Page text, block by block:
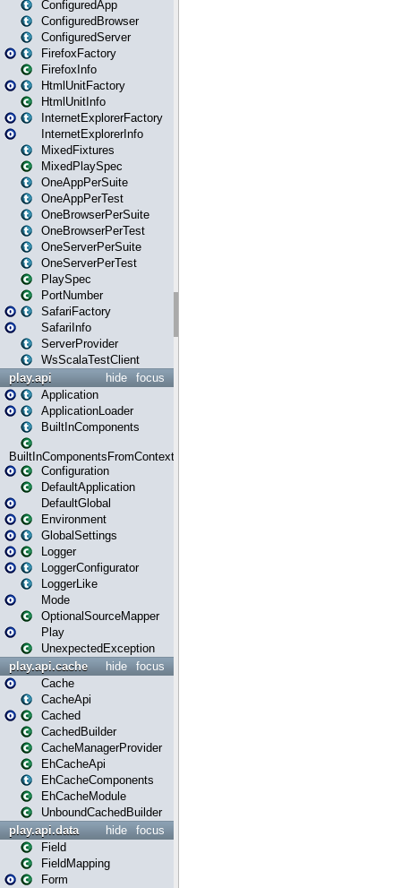
ConfiguredApp
ConfiguredBrowser
ConfiguredServer
FirefoxFactory
FirefoxInfo
HtmlUnitFactory
HtmlUnitInfo
InternetExplorerFactory
InternetExplorerInfo
MixedFixtures
MixedPlaySpec
OneAppPerSuite
OneAppPerTest
OneBrowserPerSuite
OneBrowserPerTest
OneServerPerSuite
OneServerPerTest
PlaySpec
PortNumber
SafariFactory
SafariInfo
ServerProvider
WsScalaTestClient
focus
hide
play.api
Application
ApplicationLoader
BuiltInComponents
BuiltInComponentsFromContext
Configuration
DefaultApplication
DefaultGlobal
Environment
GlobalSettings
Logger
LoggerConfigurator
LoggerLike
Mode
OptionalSourceMapper
Play
UnexpectedException
focus
hide
play.api.cache
Cache
CacheApi
Cached
CachedBuilder
CacheManagerProvider
EhCacheApi
EhCacheComponents
EhCacheModule
UnboundCachedBuilder
focus
hide
play.api.data
Field
FieldMapping
Form